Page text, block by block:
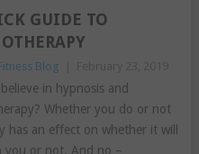
GUIDE TO
Blog
in hypnosis and
Whether you do or not
has an effect on whether it will
you or not. And no –